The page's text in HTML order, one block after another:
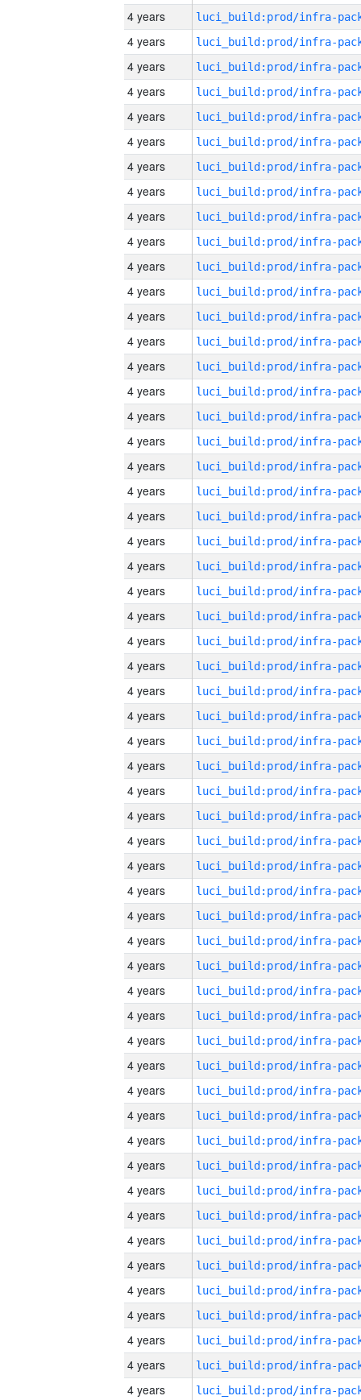
4 years
4 years
4 years
4 years
4 years
4 years
4 years
4 years
4 years
4 years
4 years
4 years
4 years
4 years
4 years
4 years
4 years
4 years
4 years
4 years
4 years
4 years
4 years
4 years
4 years
4 years
4 years
4 years
4 years
4 years
4 years
4 years
4 years
4 years
4 years
4 years
4 years
4 years
4 years
4 years
4 years
4 years
4 years
4 years
4 years
4 years
4 years
4 years
4 years
4 years
4 years
4 years
4 years
4 years
4 years
4 years